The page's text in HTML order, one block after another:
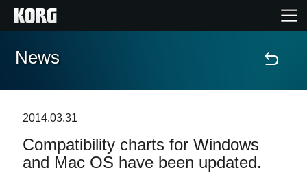
Home
Features
News
2014.03.31
Compatibility charts for Windows
and Mac OS have been updated.